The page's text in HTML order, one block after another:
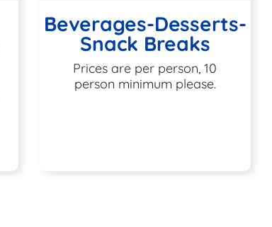
Beverages-Desserts-
Snack Breaks
Prices are per person, 10
person minimum please.